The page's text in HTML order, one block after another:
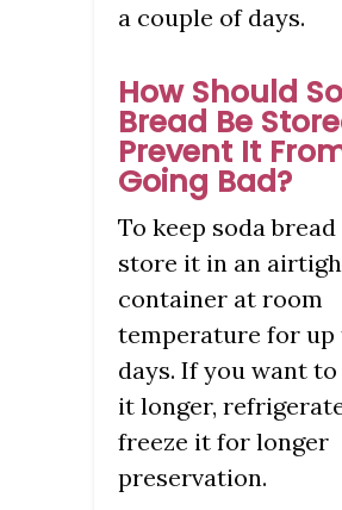
a couple of days.
How Should
Bread Be
Prevent It
Going Bad?
To keep soda
store it in an
container at room
temperature for up
days. If you want to
it longer,
freeze it for longer
preservation.